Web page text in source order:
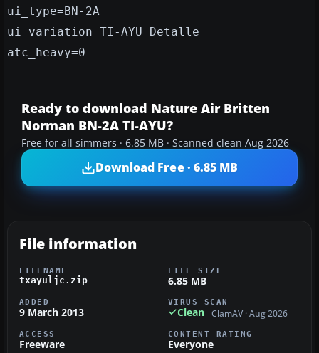
ui_type=BN-2A
ui_variation=TI-AYU Detalle
atc_heavy=0
Ready to download Nature Air Britten
Norman BN-2A TI-AYU?
Free for all simmers · 6.85 MB · Scanned clean Aug 2026
Download Free · 6.85 MB
File information
FILENAME
txayuljc.zip
FILE SIZE
6.85 MB
ADDED
9 March 2013
VIRUS SCAN
Clean ClamAV · Aug 2026
ACCESS
Freeware
CONTENT RATING
Everyone